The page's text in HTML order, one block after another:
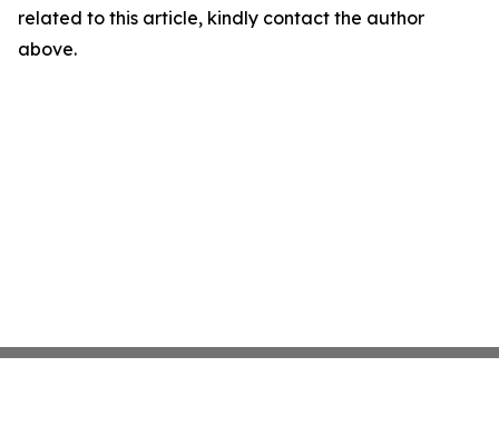
related to this article, kindly contact the author
above.